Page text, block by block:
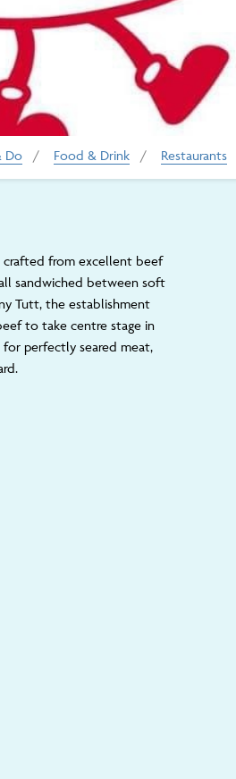
Do / Food & Drink / Restaurants
crafted from excellent beef
sandwiched between soft
Tutt, the establishment
to take centre stage in
for perfectly seared meat,